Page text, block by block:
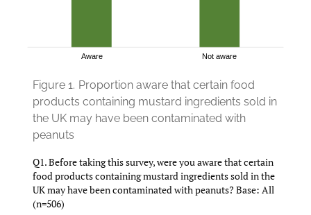
Figure 1. Proportion aware that certain food
products containing mustard ingredients sold in
the UK may have been contaminated with
peanuts
Q1. Before taking this survey, were you aware that certain
food products containing mustard ingredients sold in the
UK may have been contaminated with peanuts? Base: All
(n=506)